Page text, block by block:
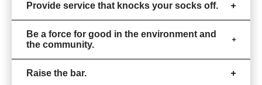
Provide service that knocks your socks off.
Be a force for good in the environment and
the community.
Raise the bar.